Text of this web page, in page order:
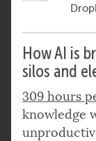
How AI is
silos and
309 hours
knowledge